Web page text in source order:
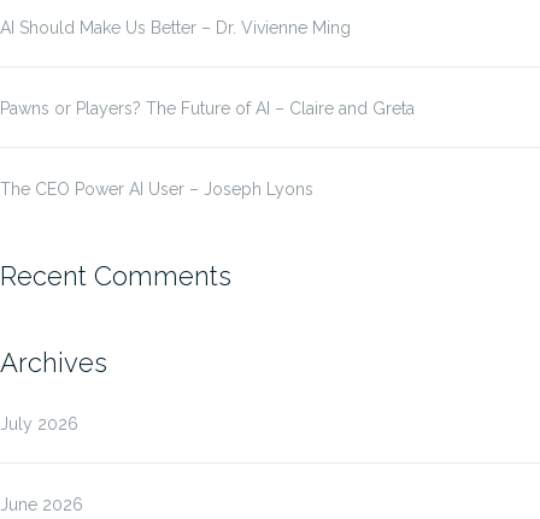
AI Should Make Us Better – Dr. Vivienne Ming
Pawns or Players? The Future of AI – Claire and Greta
The CEO Power AI User – Joseph Lyons
Recent Comments
Archives
July 2026
June 2026